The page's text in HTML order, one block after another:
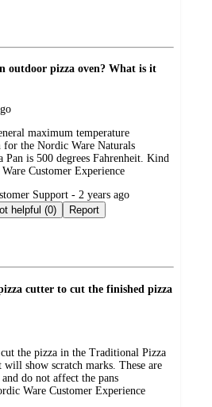
outdoor pizza oven? What is it
maximum temperature
for the Nordic Ware Naturals
Pan is 500 degrees Fahrenheit. Kind
Customer Experience
Support - 2 years ago
Not helpful (0) Report
cutter to cut the finished pizza
the pizza in the Traditional Pizza
will show scratch marks. These are
do not affect the pans
Ware Customer Experience